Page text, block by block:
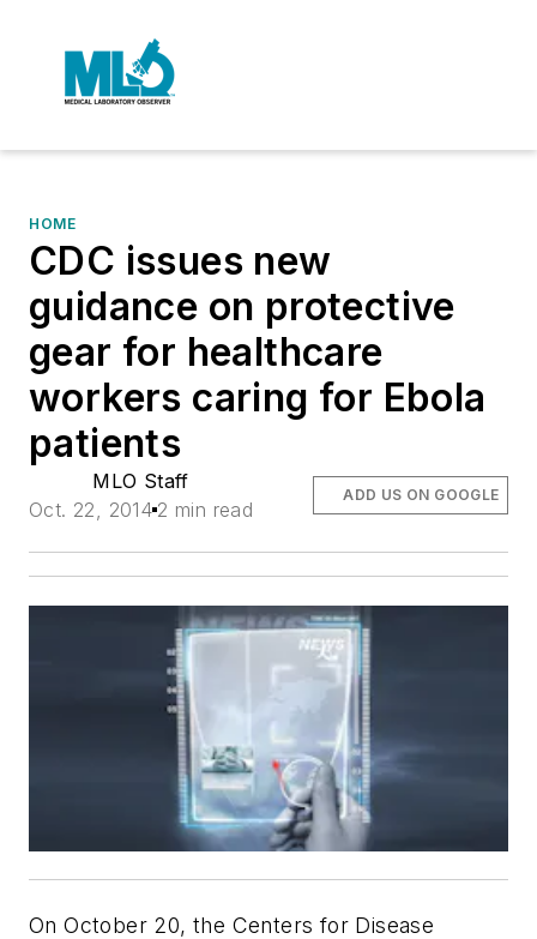
HOME
CDC issues new
guidance on protective
gear for healthcare
workers caring for Ebola
patients
MLO Staff
Oct. 22, 2014 2 min read
ADD US ON GOOGLE
On October 20, the Centers for Disease